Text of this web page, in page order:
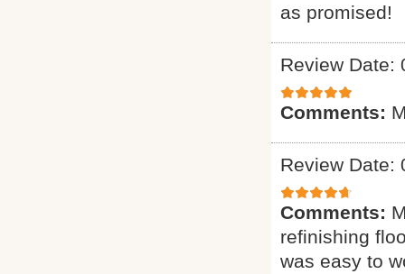
as promised!
Review Date:
Comments:
Review Date:
Comments:
refinishing
was easy to